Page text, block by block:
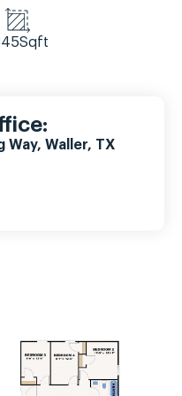
Sqft
Way, Waller, TX